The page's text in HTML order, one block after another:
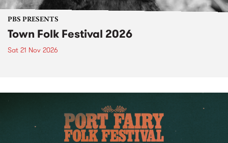
PBS PRESENTS
Town Folk Festival 2026
Sat 21 Nov 2026